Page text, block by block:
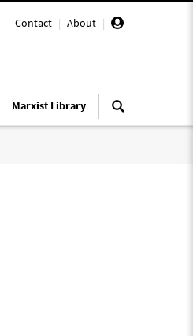
Contact | About |
Marxist Library